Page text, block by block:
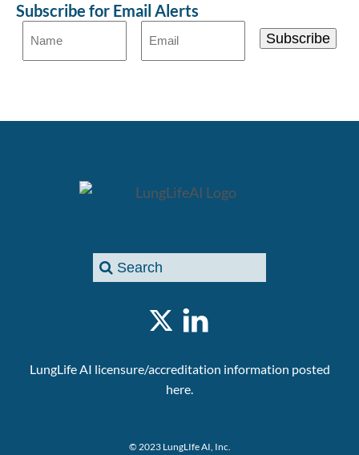
Subscribe for Email Alerts
Subscribe
LungLife AI licensure/accreditation information posted
here.
© 2023 LungLIfe AI, Inc.